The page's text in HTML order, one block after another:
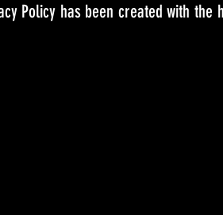
Policy has been created with the